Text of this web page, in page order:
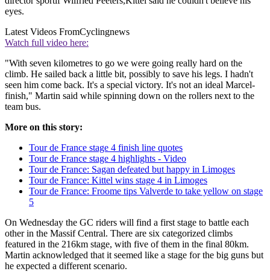
eyes.
Latest Videos FromCyclingnews
Watch full video here:
"With seven kilometres to go we were going really hard on the
climb. He sailed back a little bit, possibly to save his legs. I hadn't
seen him come back. It's a special victory. It's not an ideal Marcel-
finish," Martin said while spinning down on the rollers next to the
team bus.
More on this story:
Tour de France stage 4 finish line quotes
Tour de France stage 4 highlights - Video
Tour de France: Sagan defeated but happy in Limoges
Tour de France: Kittel wins stage 4 in Limoges
Tour de France: Froome tips Valverde to take yellow on stage
5
On Wednesday the GC riders will find a first stage to battle each
other in the Massif Central. There are six categorized climbs
featured in the 216km stage, with five of them in the final 80km.
Martin acknowledged that it seemed like a stage for the big guns but
he expected a different scenario.